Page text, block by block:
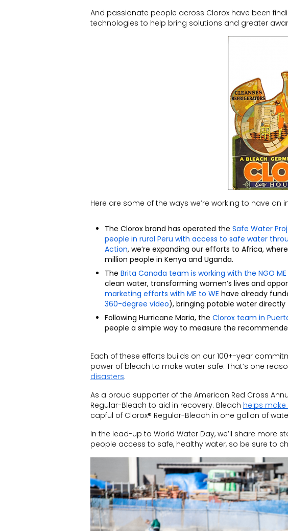
And passionate people across Clorox have been
technologies to help bring solutions and greater
Here are some of the ways we’re working to have an
The Clorox brand has operated the Safe Water
people in rural Peru with access to safe water
Action, we’re expanding our efforts to Africa,
million people in Kenya and Uganda.
The Brita Canada team is working with the NGO
clean water, transforming women’s lives and
marketing efforts with ME to WE have already
360-degree video), bringing potable water directly
Following Hurricane Maria, the Clorox team in
people a simple way to measure the
Each of these efforts builds on our 100+-year
power of bleach to make water safe. That’s one
disasters.
As a proud supporter of the American Red Cross
Regular-Bleach to aid in recovery. Bleach helps
capful of Clorox® Regular-Bleach in one gallon of
In the lead-up to World Water Day, we’ll share more
people access to safe, healthy water, so be sure to